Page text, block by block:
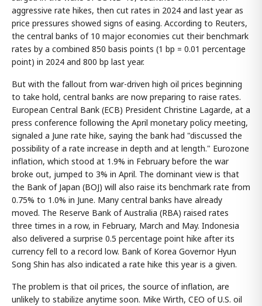
aggressive rate hikes, then cut rates in 2024 and last year as
price pressures showed signs of easing. According to Reuters,
the central banks of 10 major economies cut their benchmark
rates by a combined 850 basis points (1 bp = 0.01 percentage
point) in 2024 and 800 bp last year.
But with the fallout from war-driven high oil prices beginning
to take hold, central banks are now preparing to raise rates.
European Central Bank (ECB) President Christine Lagarde, at a
press conference following the April monetary policy meeting,
signaled a June rate hike, saying the bank had "discussed the
possibility of a rate increase in depth and at length." Eurozone
inflation, which stood at 1.9% in February before the war
broke out, jumped to 3% in April. The dominant view is that
the Bank of Japan (BOJ) will also raise its benchmark rate from
0.75% to 1.0% in June. Many central banks have already
moved. The Reserve Bank of Australia (RBA) raised rates
three times in a row, in February, March and May. Indonesia
also delivered a surprise 0.5 percentage point hike after its
currency fell to a record low. Bank of Korea Governor Hyun
Song Shin has also indicated a rate hike this year is a given.
The problem is that oil prices, the source of inflation, are
unlikely to stabilize anytime soon. Mike Wirth, CEO of U.S. oil